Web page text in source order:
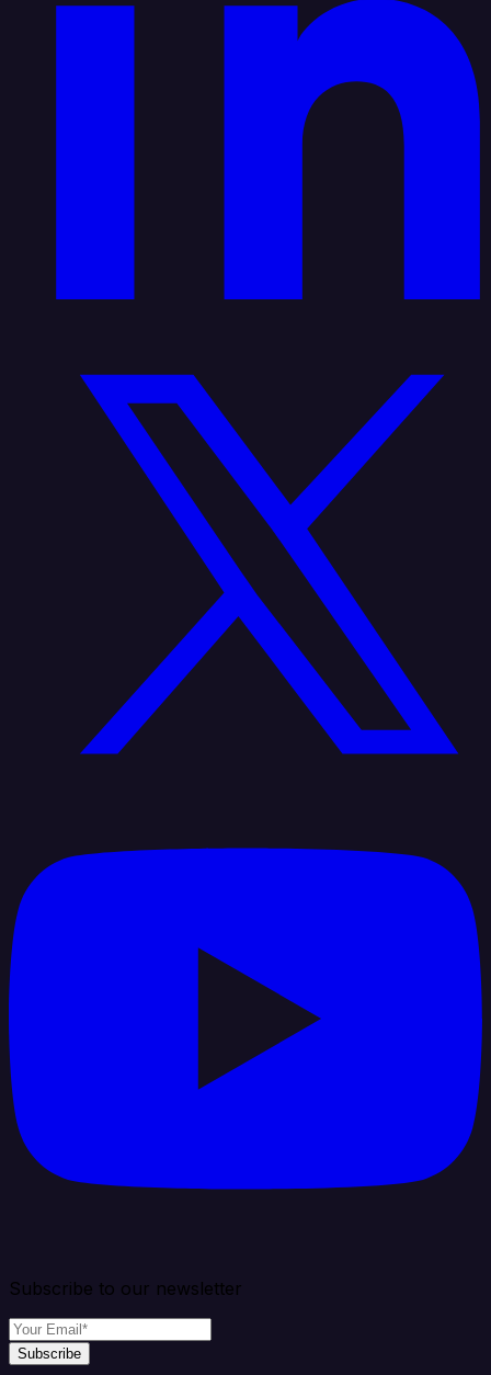
Subscribe to our newsletter
Subscribe